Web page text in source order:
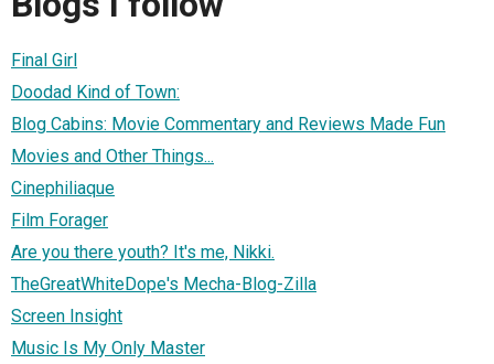
Final Girl
Doodad Kind of Town:
Blog Cabins: Movie Commentary and Reviews Made Fun
Movies and Other Things...
Cinephiliaque
Film Forager
Are you there youth? It's me, Nikki.
TheGreatWhiteDope's Mecha-Blog-Zilla
Screen Insight
Music Is My Only Master